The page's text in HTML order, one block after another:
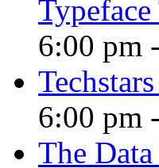
6:00 pm -
6:00 pm -
The